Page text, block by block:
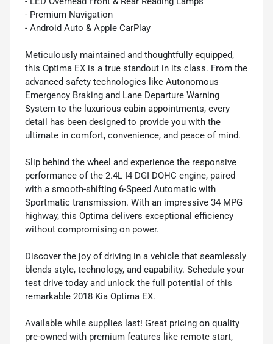
- Premium Navigation
- Android Auto & Apple CarPlay
Meticulously maintained and thoughtfully equipped,
this Optima EX is a true standout in its class. From the
advanced safety technologies like Autonomous
Emergency Braking and Lane Departure Warning
System to the luxurious cabin appointments, every
detail has been designed to provide you with the
ultimate in comfort, convenience, and peace of mind.
Slip behind the wheel and experience the responsive
performance of the 2.4L I4 DGI DOHC engine, paired
with a smooth-shifting 6-Speed Automatic with
Sportmatic transmission. With an impressive 34 MPG
highway, this Optima delivers exceptional efficiency
without compromising on power.
Discover the joy of driving in a vehicle that seamlessly
blends style, technology, and capability. Schedule your
test drive today and unlock the full potential of this
remarkable 2018 Kia Optima EX.
Available while supplies last! Great pricing on quality
pre-owned with premium features like remote start,